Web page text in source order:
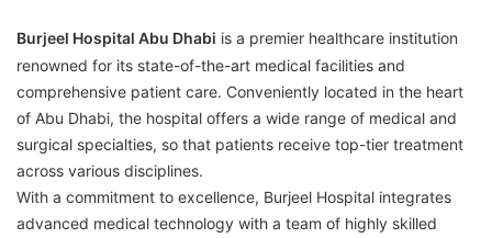
Burjeel Hospital Abu Dhabi is a premier healthcare institution
renowned for its state-of-the-art medical facilities and
comprehensive patient care. Conveniently located in the heart
of Abu Dhabi, the hospital offers a wide range of medical and
surgical specialties, so that patients receive top-tier treatment
across various disciplines.
With a commitment to excellence, Burjeel Hospital integrates
advanced medical technology with a team of highly skilled